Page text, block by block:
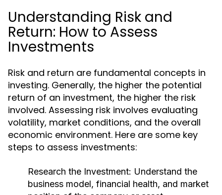
Understanding Risk and
Return: How to Assess
Investments
Risk and return are fundamental concepts in
investing. Generally, the higher the potential
return of an investment, the higher the risk
involved. Assessing risk involves evaluating
volatility, market conditions, and the overall
economic environment. Here are some key
steps to assess investments:
Research the Investment: Understand the
business model, financial health, and market